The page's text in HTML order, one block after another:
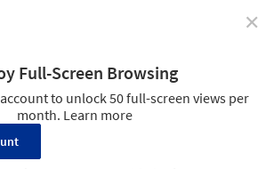
Mínguez Carrasco, the Architect
Nordic Pavilion at the 2023 Venice
Courtesy of 18th International Architecture
✕